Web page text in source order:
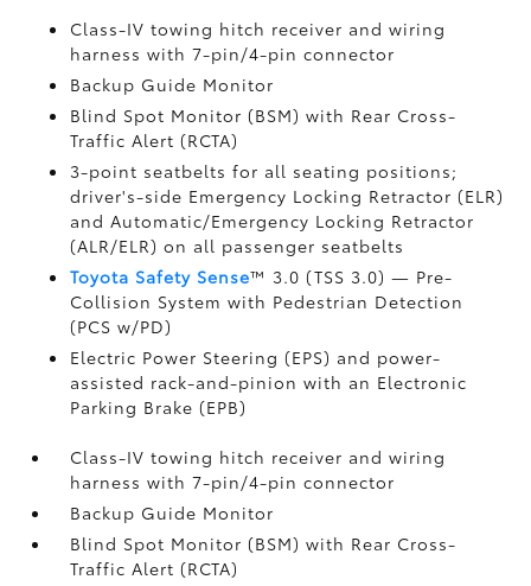
Class-IV towing hitch receiver and wiring
harness with 7-pin/4-pin connector
Backup Guide Monitor
Blind Spot Monitor (BSM)with Rear Cross-
Traffic Alert (RCTA)
3-point seatbelts for all seating positions;
driver's-side Emergency Locking Retractor (ELR)
and Automatic/Emergency Locking Retractor
(ALR/ELR) on all passenger seatbelts
Toyota Safety Sense™ 3.0 (TSS 3.0)— Pre-
Collision System with Pedestrian Detection
(PCS w/PD)
Electric Power Steering (EPS) and power-
assisted rack-and-pinion with an Electronic
Parking Brake (EPB)
Class-IV towing hitch receiver and wiring
harness with 7-pin/4-pin connector
Backup Guide Monitor
Blind Spot Monitor (BSM)with Rear Cross-
Traffic Alert (RCTA)